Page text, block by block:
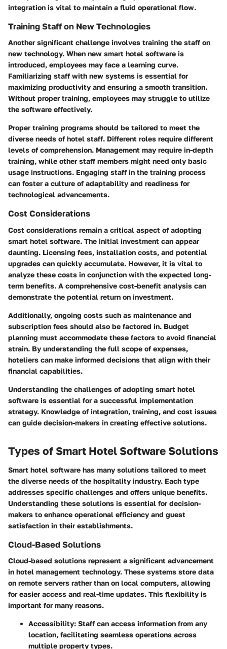
integration is vital to maintain a fluid operational flow.
Training Staff on New Technologies
Another significant challenge involves training the staff on
new technology. When new smart hotel software is
introduced, employees may face a learning curve.
Familiarizing staff with new systems is essential for
maximizing productivity and ensuring a smooth transition.
Without proper training, employees may struggle to utilize
the software effectively.
Proper training programs should be tailored to meet the
diverse needs of hotel staff. Different roles require different
levels of comprehension. Management may require in-depth
training, while other staff members might need only basic
usage instructions. Engaging staff in the training process
can foster a culture of adaptability and readiness for
technological advancements.
Cost Considerations
Cost considerations remain a critical aspect of adopting
smart hotel software. The initial investment can appear
daunting. Licensing fees, installation costs, and potential
upgrades can quickly accumulate. However, it is vital to
analyze these costs in conjunction with the expected long-
term benefits. A comprehensive cost-benefit analysis can
demonstrate the potential return on investment.
Additionally, ongoing costs such as maintenance and
subscription fees should also be factored in. Budget
planning must accommodate these factors to avoid financial
strain. By understanding the full scope of expenses,
hoteliers can make informed decisions that align with their
financial capabilities.
Understanding the challenges of adopting smart hotel
software is essential for a successful implementation
strategy. Knowledge of integration, training, and cost issues
can guide decision-makers in creating effective solutions.
Types of Smart Hotel Software Solutions
Smart hotel software has many solutions tailored to meet
the diverse needs of the hospitality industry. Each type
addresses specific challenges and offers unique benefits.
Understanding these solutions is essential for decision-
makers to enhance operational efficiency and guest
satisfaction in their establishments.
Cloud-Based Solutions
Cloud-based solutions represent a significant advancement
in hotel management technology. These systems store data
on remote servers rather than on local computers, allowing
for easier access and real-time updates. This flexibility is
important for many reasons.
Accessibility: Staff can access information from any
location, facilitating seamless operations across
multiple property types.